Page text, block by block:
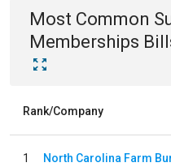
Most Common
Memberships
Rank/Company
1